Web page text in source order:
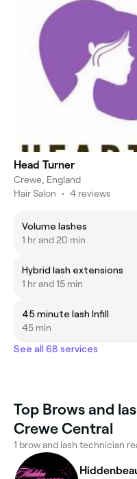
Head Turner
Crewe, England
Hair Salon • 4 reviews
Volume lashes
1 hr and 20 min
Hybrid lash extensions
1 hr and 15 min
45 minute lash Infill
45 min
See all 68 services
Top Brows and
Crewe Central
1 brow and lash technician